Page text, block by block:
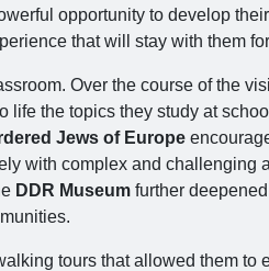
opportunity to develop
that will stay with them
Over the course of the
life the topics they study at
Jews of Europe
with complex and challenging
DDR Museum further
tours that allowed them to